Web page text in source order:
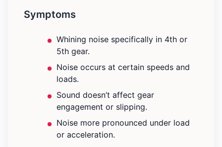
Symptoms
Whining noise specifically in 4th or
5th gear.
Noise occurs at certain speeds and
loads.
Sound doesn’t affect gear
engagement or slipping.
Noise more pronounced under load
or acceleration.